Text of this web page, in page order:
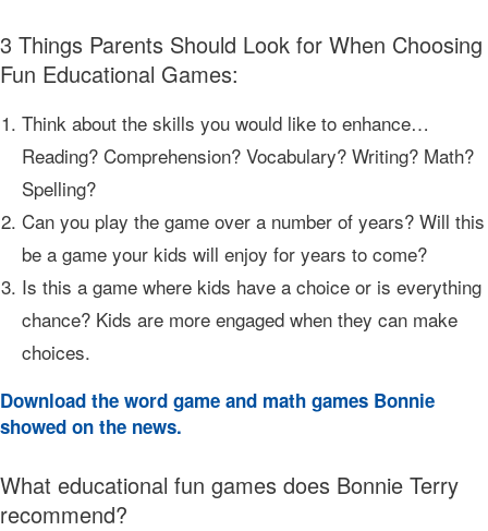
3 Things Parents Should Look for When Choosing
Fun Educational Games:
Think about the skills you would like to enhance…
Reading? Comprehension? Vocabulary? Writing? Math?
Spelling?
Can you play the game over a number of years? Will this
be a game your kids will enjoy for years to come?
Is this a game where kids have a choice or is everything
chance? Kids are more engaged when they can make
choices.
Download the word game and math games Bonnie
showed on the news.
What educational fun games does Bonnie Terry
recommend?